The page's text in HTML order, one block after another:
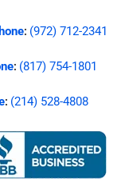
: (972) 712-2341
: (817) 754-1801
: (214) 528-4808